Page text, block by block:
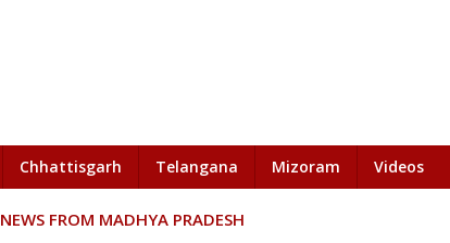
Chhattisgarh Telangana Mizoram Videos
NEWS FROM MADHYA PRADESH